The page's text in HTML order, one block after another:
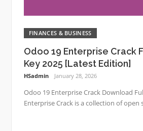
FINANCES & BUSINESS
Odoo 19 Enterprise Crack
Key 2025 [Latest Edition]
HSadmin January 28, 2026
Odoo 19 Enterprise Crack Download
Enterprise Crack is a collection of open